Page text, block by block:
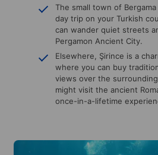
The small town of
day trip on your Turkish
can wander quiet streets
Pergamon Ancient City.
Elsewhere, Şirince is a
where you can buy
views over the
might visit the ancient
once-in-a-lifetime